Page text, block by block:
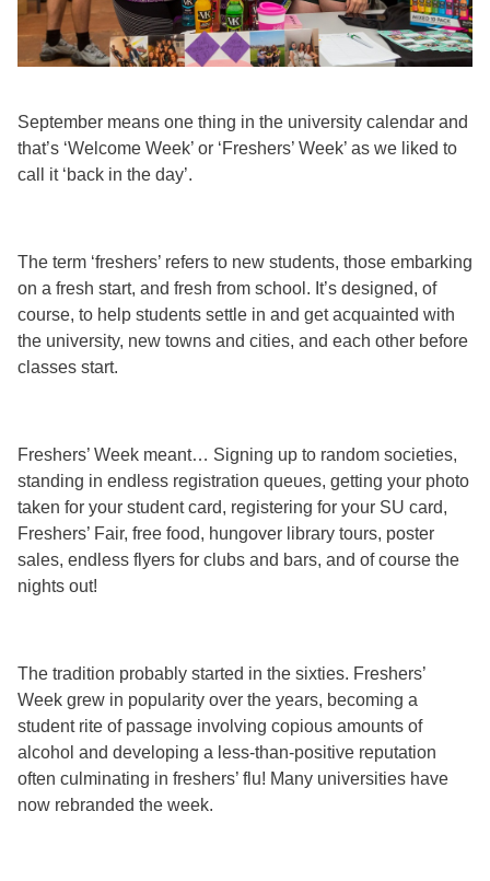
September means one thing in the university calendar and
that’s ‘Welcome Week’ or ‘Freshers’ Week’ as we liked to
call it ‘back in the day’.
The term ‘freshers’ refers to new students, those embarking
on a fresh start, and fresh from school. It’s designed, of
course, to help students settle in and get acquainted with
the university, new towns and cities, and each other before
classes start.
Freshers’ Week meant… Signing up to random societies,
standing in endless registration queues, getting your photo
taken for your student card, registering for your SU card,
Freshers’ Fair, free food, hungover library tours, poster
sales, endless flyers for clubs and bars, and of course the
nights out!
The tradition probably started in the sixties. Freshers’
Week grew in popularity over the years, becoming a
student rite of passage involving copious amounts of
alcohol and developing a less-than-positive reputation
often culminating in freshers’ flu! Many universities have
now rebranded the week.